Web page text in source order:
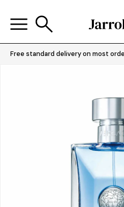
Free standard delivery on most